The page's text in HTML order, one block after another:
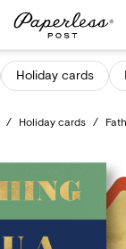
Holiday cards
/ Holiday cards /